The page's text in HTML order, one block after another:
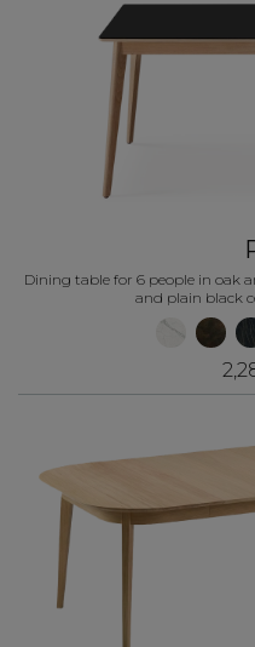
Dining table for 6 people in oak
and plain black